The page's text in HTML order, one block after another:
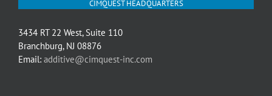
CIMQUEST HEADQUARTERS
3434 RT 22 West, Suite 110
Branchburg, NJ 08876
Email: additive@cimquest-inc.com